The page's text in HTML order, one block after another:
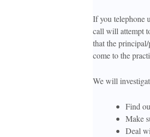
If you telephone
call will attempt
that the
come to the
We will
Find
Make
Deal